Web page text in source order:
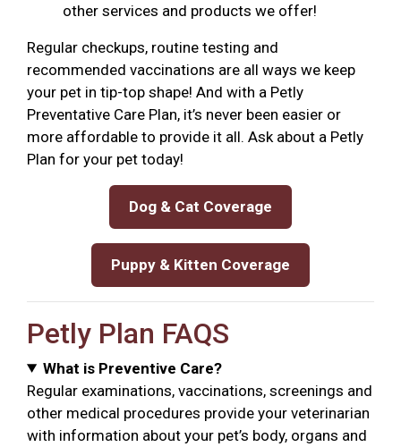
other services and products we offer!
Regular checkups, routine testing and
recommended vaccinations are all ways we keep
your pet in tip-top shape! And with a Petly
Preventative Care Plan, it’s never been easier or
more affordable to provide it all. Ask about a Petly
Plan for your pet today!
Dog & Cat Coverage
Puppy & Kitten Coverage
Petly Plan FAQS
What is Preventive Care?
Regular examinations, vaccinations, screenings and
other medical procedures provide your veterinarian
with information about your pet’s body, organs and